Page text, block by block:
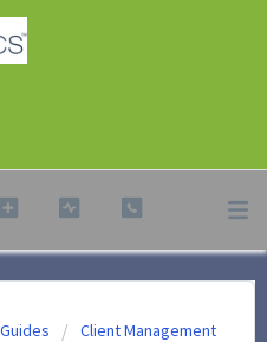
Client Management